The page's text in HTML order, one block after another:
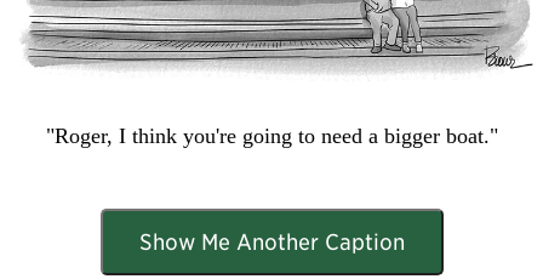
"Roger, I think you're going to need a bigger boat."
Show Me Another Caption